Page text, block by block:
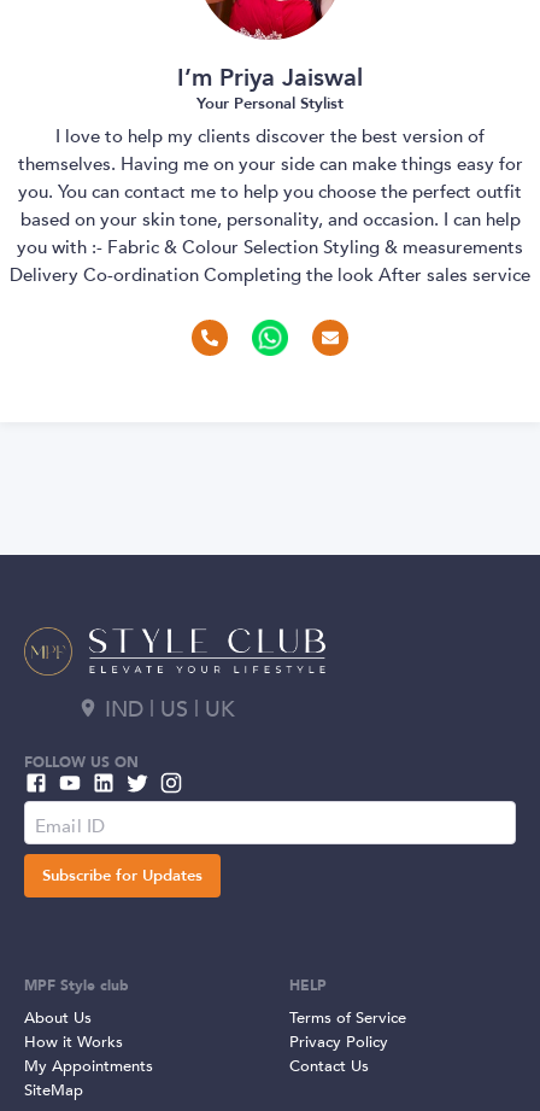
I’m Priya Jaiswal
Your Personal Stylist
I love to help my clients discover the best version of
themselves. Having me on your side can make things easy for
you. You can contact me to help you choose the perfect outfit
based on your skin tone, personality, and occasion. I can help
you with :- Fabric & Colour Selection Styling & measurements
Delivery Co-ordination Completing the look After sales service
IND | US | UK
FOLLOW US ON
Subscribe for Updates
MPF Style club
About Us
How it Works
My Appointments
SiteMap
HELP
Terms of Service
Privacy Policy
Contact Us